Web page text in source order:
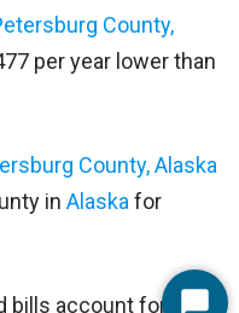
County,
per year lower than
County, Alaska
in Alaska for
bills account for 30%